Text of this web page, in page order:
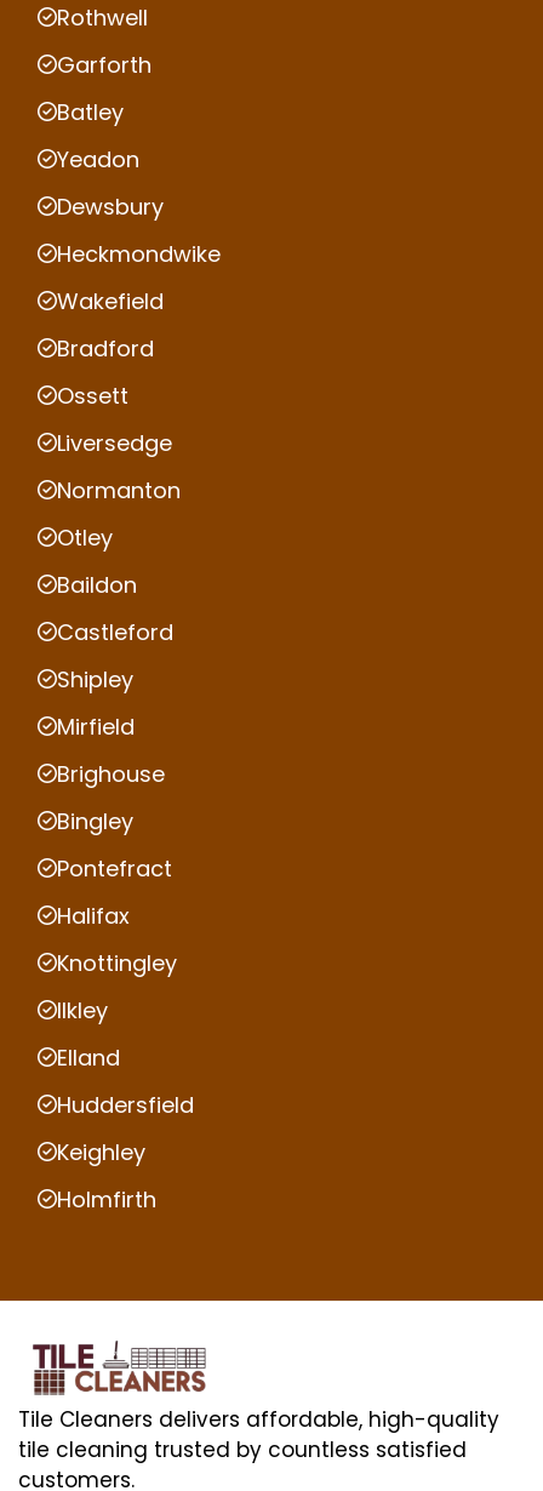
Rothwell
Garforth
Batley
Yeadon
Dewsbury
Heckmondwike
Wakefield
Bradford
Ossett
Liversedge
Normanton
Otley
Baildon
Castleford
Shipley
Mirfield
Brighouse
Bingley
Pontefract
Halifax
Knottingley
Ilkley
Elland
Huddersfield
Keighley
Holmfirth
Tile Cleaners delivers affordable, high-quality
tile cleaning trusted by countless satisfied
customers.